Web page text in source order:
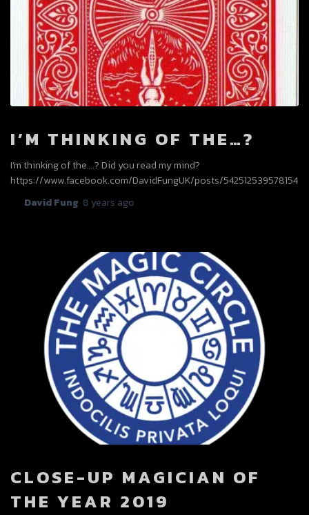
I’M THINKING OF THE…?
I’m thinking of the….? Did you read my mind?
https://www.facebook.com/DavidFungUK/posts/542512539578154
David Fung 8 years ago
CLOSE-UP MAGICIAN OF
THE YEAR 2019